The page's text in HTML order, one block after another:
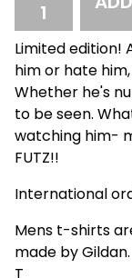
Limited edition!
him or hate
Whether he's
to be seen.
watching him-
FUTZ!!
International
Mens t-shirts
made by Gildan.